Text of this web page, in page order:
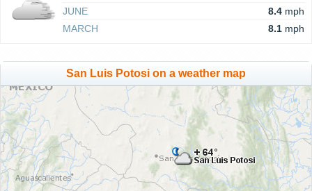
JUNE
8.4 mph
MARCH
8.1 mph
San Luis Potosi on a weather map